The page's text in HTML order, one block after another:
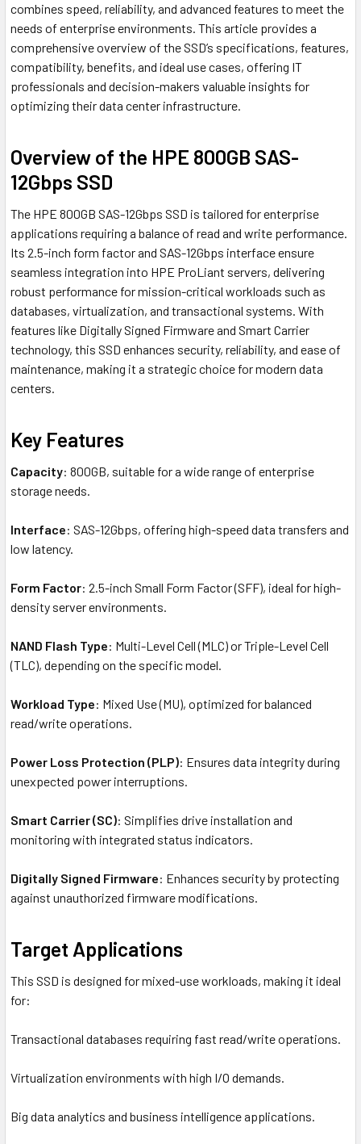
combines speed, reliability, and advanced features to meet the
needs of enterprise environments. This article provides a
comprehensive overview of the SSD’s specifications, features,
compatibility, benefits, and ideal use cases, offering IT
professionals and decision-makers valuable insights for
optimizing their data center infrastructure.
Overview of the HPE 800GB SAS-
12Gbps SSD
The HPE 800GB SAS-12Gbps SSD is tailored for enterprise
applications requiring a balance of read and write performance.
Its 2.5-inch form factor and SAS-12Gbps interface ensure
seamless integration into HPE ProLiant servers, delivering
robust performance for mission-critical workloads such as
databases, virtualization, and transactional systems. With
features like Digitally Signed Firmware and Smart Carrier
technology, this SSD enhances security, reliability, and ease of
maintenance, making it a strategic choice for modern data
centers.
Key Features
Capacity: 800GB, suitable for a wide range of enterprise
storage needs.
Interface: SAS-12Gbps, offering high-speed data transfers and
low latency.
Form Factor: 2.5-inch Small Form Factor (SFF), ideal for high-
density server environments.
NAND Flash Type: Multi-Level Cell (MLC) or Triple-Level Cell
(TLC), depending on the specific model.
Workload Type: Mixed Use (MU), optimized for balanced
read/write operations.
Power Loss Protection (PLP): Ensures data integrity during
unexpected power interruptions.
Smart Carrier (SC): Simplifies drive installation and
monitoring with integrated status indicators.
Digitally Signed Firmware: Enhances security by protecting
against unauthorized firmware modifications.
Target Applications
This SSD is designed for mixed-use workloads, making it ideal
for:
Transactional databases requiring fast read/write operations.
Virtualization environments with high I/O demands.
Big data analytics and business intelligence applications.